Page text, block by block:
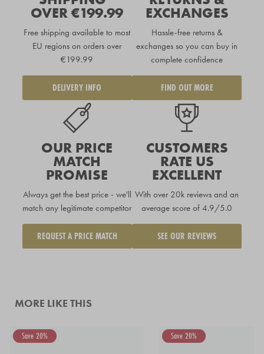
OVER €199.99
Free shipping available to most
EU regions on orders over
€199.99
DELIVERY INFO
EXCHANGES
Hassle-free returns &
exchanges so you can buy in
complete confidence
FIND OUT MORE
OUR PRICE
MATCH
PROMISE
Always get the best price - we'll
match any legitimate competitor
REQUEST A PRICE MATCH
CUSTOMERS
RATE US
EXCELLENT
With over 20k reviews and an
average score of 4.9/5.0
SEE OUR REVIEWS
MORE LIKE THIS
Save 20% Save 20%